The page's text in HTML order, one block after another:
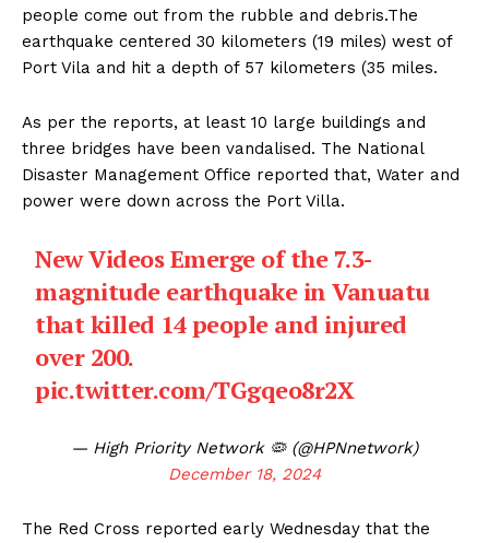
people come out from the rubble and debris.The
earthquake centered 30 kilometers (19 miles) west of
Port Vila and hit a depth of 57 kilometers (35 miles.
As per the reports, at least 10 large buildings and
three bridges have been vandalised. The National
Disaster Management Office reported that, Water and
power were down across the Port Villa.
New Videos Emerge of the 7.3-
magnitude earthquake in Vanuatu
that killed 14 people and injured
over 200.
pic.twitter.com/TGgqeo8r2X
— High Priority Network 🦠 (@HPNnetwork)
December 18, 2024
The Red Cross reported early Wednesday that the